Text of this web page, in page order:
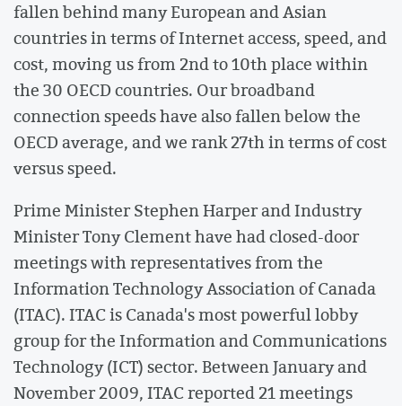
fallen behind many European and Asian
countries in terms of Internet access, speed, and
cost, moving us from 2nd to 10th place within
the 30 OECD countries. Our broadband
connection speeds have also fallen below the
OECD average, and we rank 27th in terms of cost
versus speed.
Prime Minister Stephen Harper and Industry
Minister Tony Clement have had closed-door
meetings with representatives from the
Information Technology Association of Canada
(ITAC). ITAC is Canada's most powerful lobby
group for the Information and Communications
Technology (ICT) sector. Between January and
November 2009, ITAC reported 21 meetings